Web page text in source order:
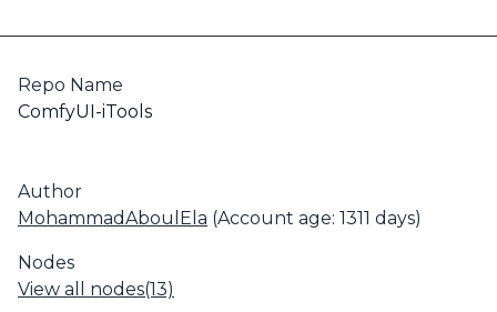
Repo Name
ComfyUI-iTools
Author
MohammadAboulEla (Account age: 1311 days)
Nodes
View all nodes(13)